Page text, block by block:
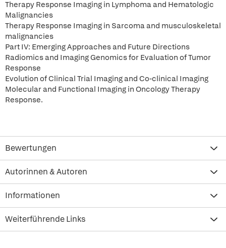
Therapy Response Imaging in Lymphoma and Hematologic
Malignancies
Therapy Response Imaging in Sarcoma and musculoskeletal
malignancies
Part IV: Emerging Approaches and Future Directions
Radiomics and Imaging Genomics for Evaluation of Tumor
Response
Evolution of Clinical Trial Imaging and Co-clinical Imaging
Molecular and Functional Imaging in Oncology Therapy
Response.
Bewertungen
Autorinnen & Autoren
Informationen
Weiterführende Links